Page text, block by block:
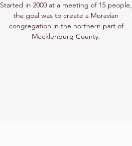
Started in 2000 at a meeting of 15 people,
the goal was to create a Moravian
congregation in the northern part of
Mecklenburg County.